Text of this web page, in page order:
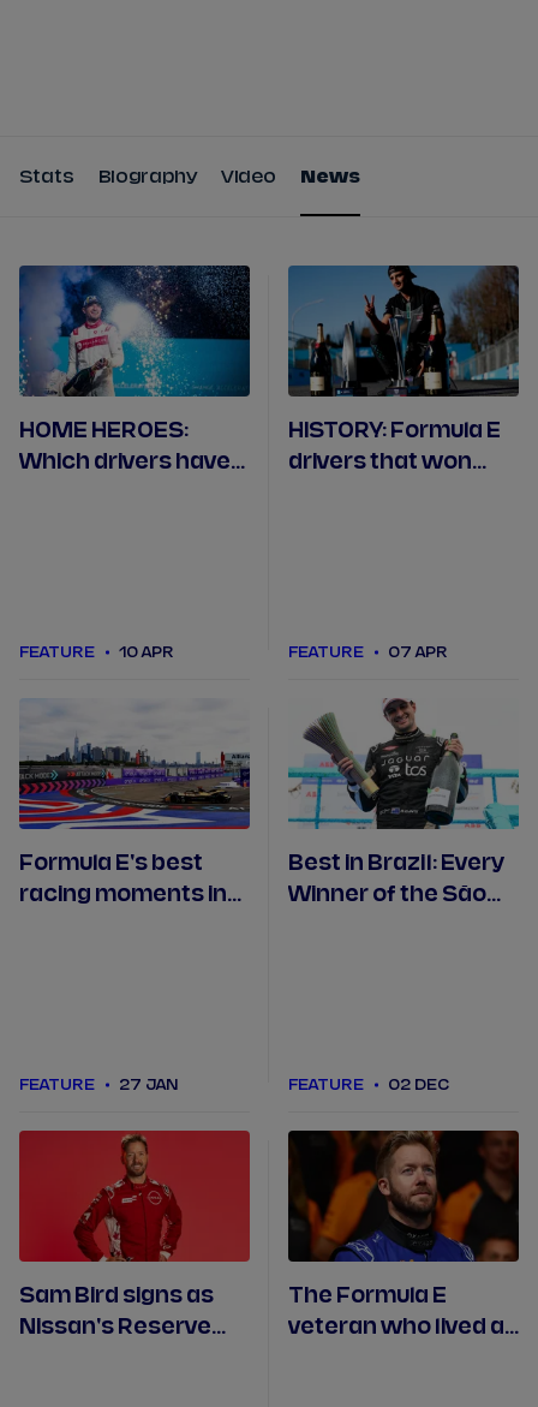
Stats Biography Video News
HOME HEROES:
Which drivers have
FEATURE 10 APR
HISTORY: Formula E
drivers that won
FEATURE 07 APR
Formula E's best
racing moments in
FEATURE 27 JAN
Best in Brazil: Every
Winner of the São
FEATURE 02 DEC
Sam Bird signs as
Nissan's Reserve
The Formula E
veteran who lived a